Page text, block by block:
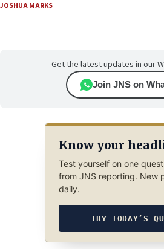
JOSHUA MARKS
Get the latest updates in our
Join JNS on
Know your
Test yourself on one
from JNS reporting. New
daily.
TRY TODAY’S